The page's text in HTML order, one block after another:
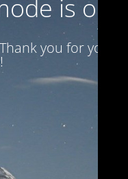
is on
you for your